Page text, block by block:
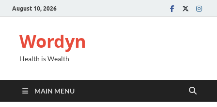
August 10, 2026
Wordyn
Health is Wealth
MAIN MENU